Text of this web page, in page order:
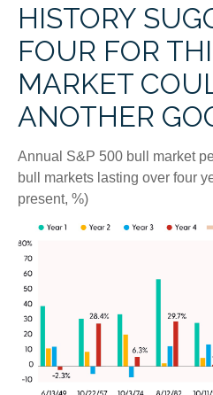
HISTORY
FOUR FOR
MARKET
ANOTHER
Annual S&P 500 bull market
bull markets lasting over four
present, %)